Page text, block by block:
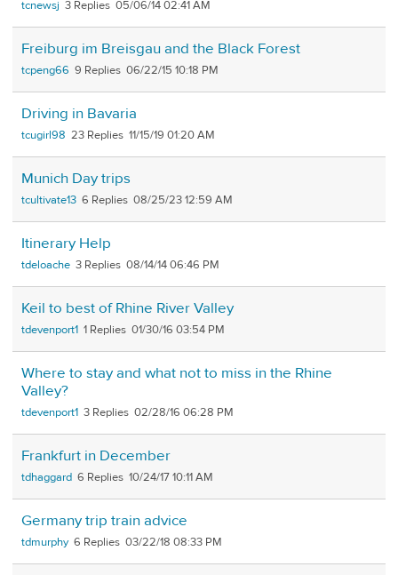
tcnewsj 3 05/06/14 02:41 AM
Freiburg im Breisgau and the Black Forest
tcpeng66 9 06/22/15 10:18 PM
Driving in Bavaria
tcugirl98 23 11/15/19 01:20 AM
Munich Day trips
tcultivate13 6 08/25/23 12:59 AM
Itinerary Help
tdeloache 3 08/14/14 06:46 PM
Keil to best of Rhine River Valley
tdevenport1 1 01/30/16 03:54 PM
Where to stay and what not to miss in the Rhine
Valley?
tdevenport1 3 02/28/16 06:28 PM
Frankfurt in December
tdhaggard 6 10/24/17 10:11 AM
Germany trip train advice
tdmurphy 6 03/22/18 08:33 PM